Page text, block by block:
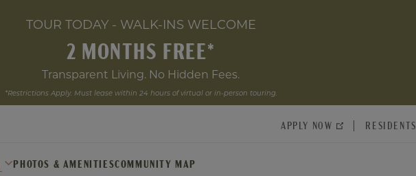
TOUR TODAY - WALK-INS WELCOME
2 MONTHS FREE*
Transparent Living. No Hidden Fees.
*Restrictions Apply. Must lease within 24 hours of virtual or in-person touring.
APPLY NOW RESIDENTS
PHOTOS & AMENITIESCOMMUNITY MAP